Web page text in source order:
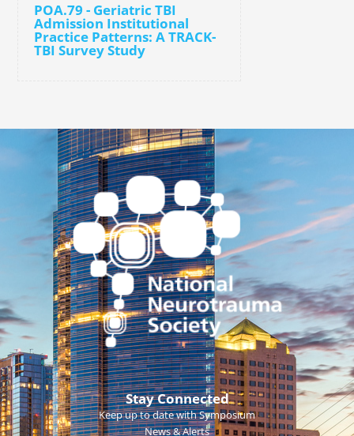
POA.79 - Geriatric TBI
Admission Institutional
Practice Patterns: A TRACK-
TBI Survey Study
Stay Connected
Keep up to date with Symposium
News & Alerts